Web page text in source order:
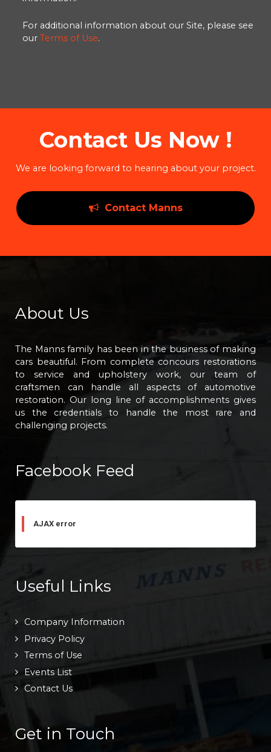
For additional information about our Site, please see
our Terms of Use.
Contact Us Now !
We are looking forward to hearing about your project.
Contact Manns
About Us
The Manns family has been in the business of making
cars beautiful. From complete concours restorations
to service and upholstery work, our team of
craftsmen can handle all aspects of automotive
restoration. Our long line of accomplishments gives
us the credentials to handle the most rare and
challenging projects.
Facebook Feed
AJAX error
Useful Links
Company Information
Privacy Policy
Terms of Use
Events List
Contact Us
Get in Touch